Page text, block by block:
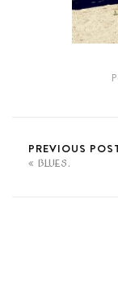
PREVIOUS
BLUES.